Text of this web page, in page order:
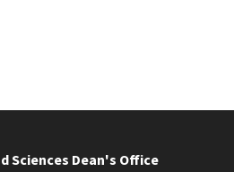
Sciences Dean's Office